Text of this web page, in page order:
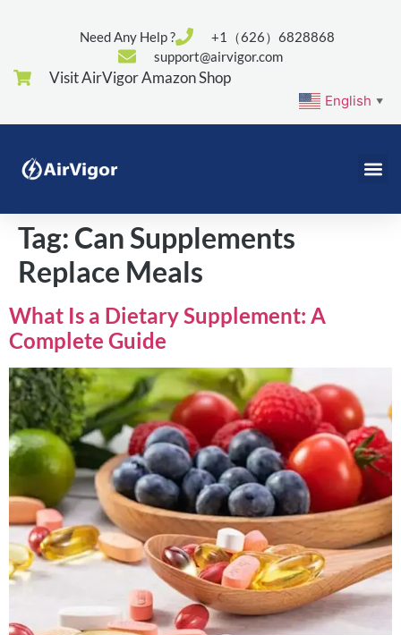
Need Any Help ?
+1（626）6828868
support@airvigor.com
Visit AirVigor Amazon Shop
English ▼
Tag: Can Supplements
Replace Meals
What Is a Dietary Supplement: A
Complete Guide